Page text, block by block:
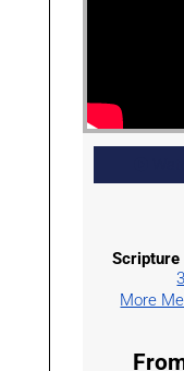
Scripture
More